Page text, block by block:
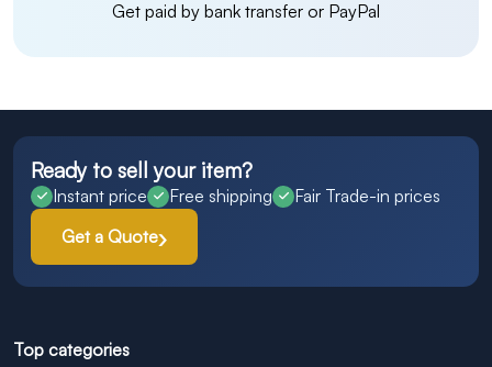
Get paid by bank transfer or PayPal
Ready to sell your item?
Instant price Free shipping
Fair Trade-in prices
Get a Quote
Top categories